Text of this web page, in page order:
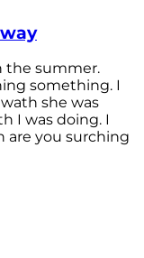
the summer.
something. I
she was
I was doing. I
are you surching